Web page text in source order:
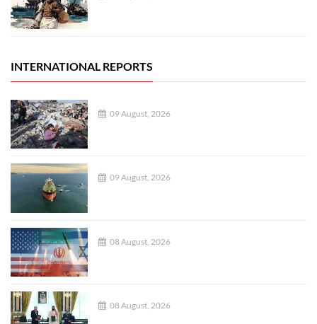
INTERNATIONAL REPORTS
09 August, 2026
09 August, 2026
08 August, 2026
08 August, 2026